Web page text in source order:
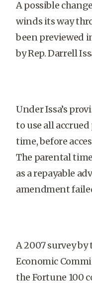
A possible
winds its way
been previewed
by Rep. Darrell
Under Issa’s
to use all accrued
time, before
The parental
as a repayable
amendment
A 2007 survey
Economic
the Fortune 100